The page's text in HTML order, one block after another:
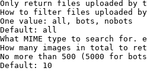
return files uploaded by
to filter files uploaded
value: all, bots, nobots
all
MIME type to search for.
many images in total to
more than 500 (5000 for
10